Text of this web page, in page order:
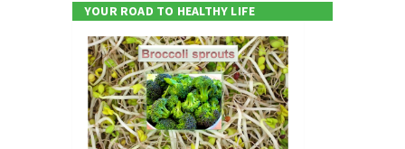
+
+
Online Grandma
YOUR ROAD TO HEALTHY LIFE